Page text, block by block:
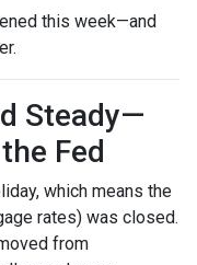
this week—and
Steady—
Fed
which means the
rates) was closed.
from